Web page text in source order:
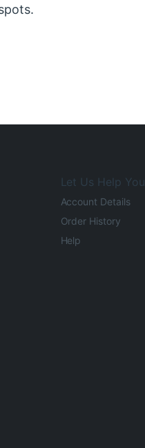
Let Us Help You
Account Details
Order History
Help